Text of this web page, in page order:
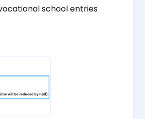
school entries